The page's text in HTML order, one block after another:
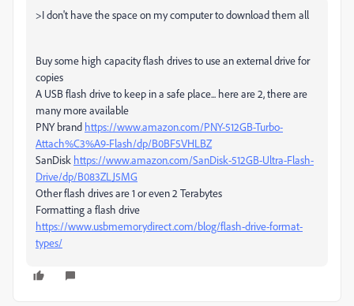
>I don't have the space on my computer to download them all
Buy some high capacity flash drives to use an external drive for
copies
A USB flash drive to keep in a safe place... here are 2, there are
many more available
PNY brand https://www.amazon.com/PNY-512GB-Turbo-
Attach%C3%A9-Flash/dp/B0BF5VHLBZ
SanDisk https://www.amazon.com/SanDisk-512GB-Ultra-Flash-
Drive/dp/B083ZLJ5MG
Other flash drives are 1 or even 2 Terabytes
Formatting a flash drive
https://www.usbmemorydirect.com/blog/flash-drive-format-
types/